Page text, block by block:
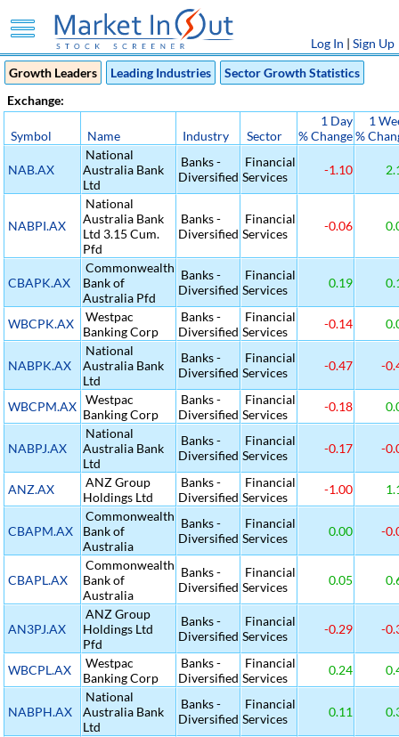
Log In | Sign Up
Growth Leaders
Leading Industries
Sector Growth Statistics
Exchange:
Symbol Name Industry Sector
1 Day
% Change
1
%
NAB.AX
National
Australia Bank
Ltd
Banks -
Diversified
Financial
Services
-1.10
NABPI.AX
National
Australia Bank
Ltd 3.15 Cum.
Pfd
Banks -
Diversified
Financial
Services
-0.06
CBAPK.AX
Commonwealth
Bank of
Australia Pfd
Banks -
Diversified
Financial
Services
0.19
WBCPK.AX
Westpac
Banking Corp
Banks -
Diversified
Financial
Services
-0.14
NABPK.AX
National
Australia Bank
Ltd
Banks -
Diversified
Financial
Services
-0.47 -
WBCPM.AX Westpac
Banking Corp
Banks -
Diversified
Financial
Services
-0.18
NABPJ.AX
National
Australia Bank
Ltd
Banks -
Diversified
Financial
Services
-0.17 -
ANZ.AX
ANZ Group
Holdings Ltd
Banks -
Diversified
Financial
Services
-1.00
CBAPM.AX
Commonwealth
Bank of
Australia
Banks -
Diversified
Financial
Services
0.00 -
CBAPL.AX
Commonwealth
Bank of
Australia
Banks -
Diversified
Financial
Services
0.05
AN3PJ.AX
ANZ Group
Holdings Ltd
Pfd
Banks -
Diversified
Financial
Services
-0.29 -
WBCPL.AX
Westpac
Banking Corp
Banks -
Diversified
Financial
Services
0.24
NABPH.AX
National
Australia Bank
Ltd
Banks -
Diversified
Financial
Services
0.11